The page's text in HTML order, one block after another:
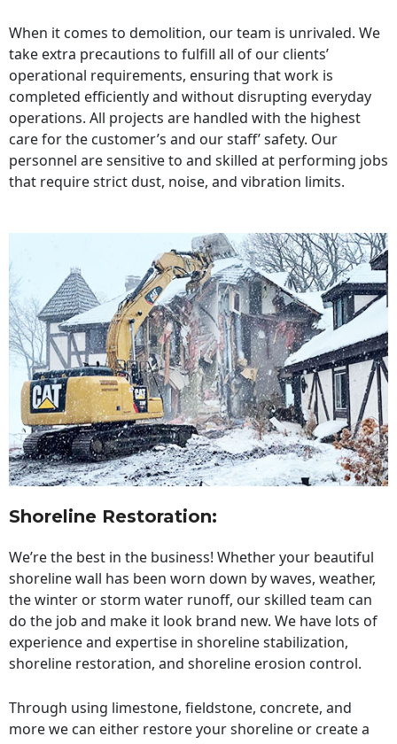
When it comes to demolition, our team is unrivaled. We
take extra precautions to fulfill all of our clients’
operational requirements, ensuring that work is
completed efficiently and without disrupting everyday
operations. All projects are handled with the highest
care for the customer’s and our staff’ safety. Our
personnel are sensitive to and skilled at performing jobs
that require strict dust, noise, and vibration limits.
Shoreline Restoration:
We’re the best in the business! Whether your beautiful
shoreline wall has been worn down by waves, weather,
the winter or storm water runoff, our skilled team can
do the job and make it look brand new. We have lots of
experience and expertise in shoreline stabilization,
shoreline restoration, and shoreline erosion control.
Through using limestone, fieldstone, concrete, and
more we can either restore your shoreline or create a